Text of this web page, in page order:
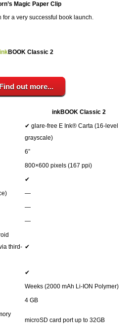
Services
Magic Paper Clip
for a very successful book launch.
inkBOOK Classic 2
out more...
inkBOOK Classic 2
✔ glare-free E Ink® Carta (16-level
grayscale)
6”
800×600 pixels (167 ppi)
✔
―
―
―
third- ✔
✔
Weeks (2000 mAh Li-ION Polymer)
4 GB
microSD card port up to 32GB